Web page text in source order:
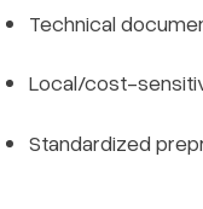
Technical
Local/cost-
Standardized